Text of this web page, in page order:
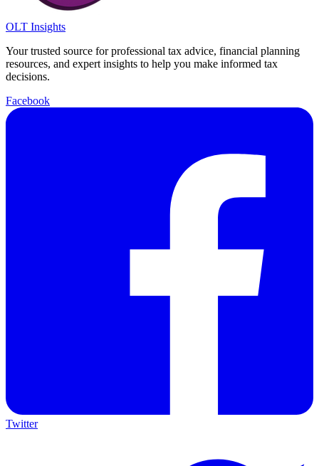
OLT Insights
Your trusted source for professional tax advice, financial planning
resources, and expert insights to help you make informed tax
decisions.
Facebook
Twitter